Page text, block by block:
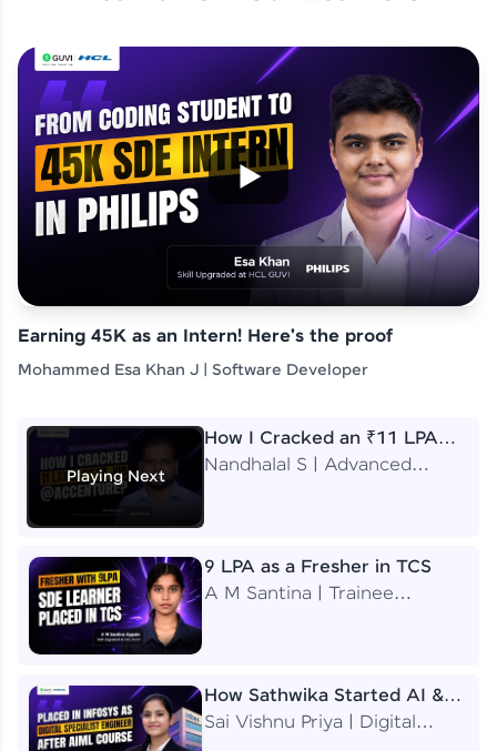
Earning 45K as an Intern! Here's the proof
Mohammed Esa Khan J | Software Developer
Playing Next
How I Cracked an ₹11 LPA
Job at Accenture
Nandhalal S | Advanced
9 LPA as a Fresher in TCS
A M Santina | Trainee
How Sathwika Started AI &
ML as a BTech Final Year
Sai Vishnu Priya | Digital